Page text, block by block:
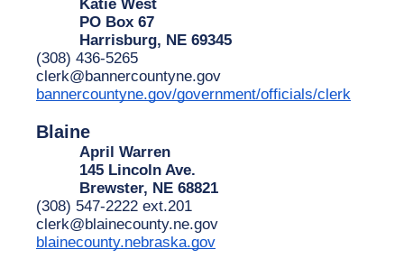
PO Box 67
Harrisburg, NE 69345
(308) 436-5265
clerk@bannercountyne.gov
bannercountyne.gov/government/officials/clerk
Blaine
April Warren
145 Lincoln Ave.
Brewster, NE 68821
(308) 547-2222 ext.201
clerk@blainecounty.ne.gov
blainecounty.nebraska.gov